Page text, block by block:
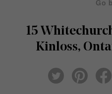
Go
15
Kinloss,
Twi
tter
ter
eb